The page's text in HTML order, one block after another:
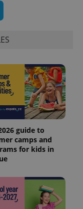
guide to
camps and
for kids in